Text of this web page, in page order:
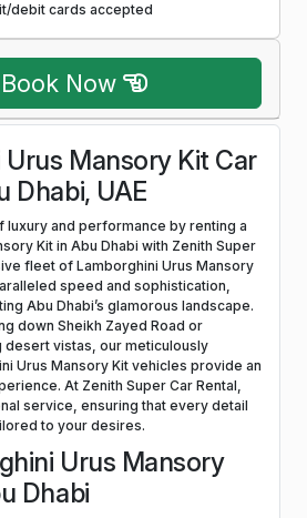
debit cards accepted
Book Now
Mansory Kit Car
Dhabi, UAE
luxury and performance by renting a
Kit in Abu Dhabi with Zenith Super
fleet of Lamborghini Urus Mansory
speed and sophistication,
Abu Dhabi’s glamorous landscape.
down Sheikh Zayed Road or
desert vistas, our meticulously
Urus Mansory Kit vehicles provide an
At Zenith Super Car Rental,
service, ensuring that every detail
to your desires.
Urus Mansory
Dhabi